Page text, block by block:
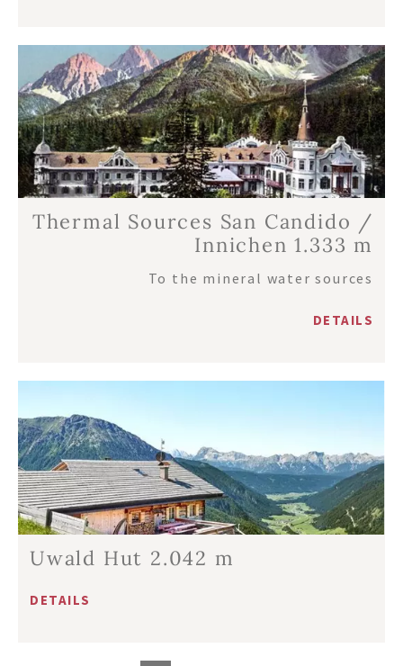
Thermal Sources San Candido /
Innichen 1.333 m
To the mineral water sources
DETAILS
Uwald Hut 2.042 m
DETAILS